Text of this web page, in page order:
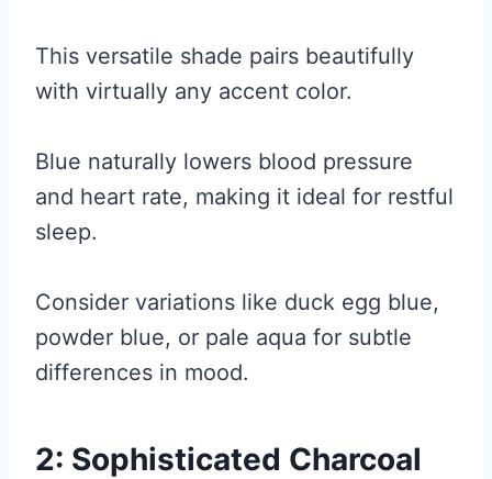
This versatile shade pairs beautifully
with virtually any accent color.
Blue naturally lowers blood pressure
and heart rate, making it ideal for restful
sleep.
Consider variations like duck egg blue,
powder blue, or pale aqua for subtle
differences in mood.
2: Sophisticated Charcoal